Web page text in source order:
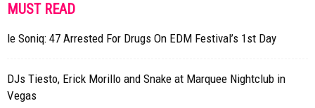
MUST READ
le Soniq: 47 Arrested For Drugs On EDM Festival’s 1st Day
DJs Tiesto, Erick Morillo and Snake at Marquee Nightclub in
Vegas